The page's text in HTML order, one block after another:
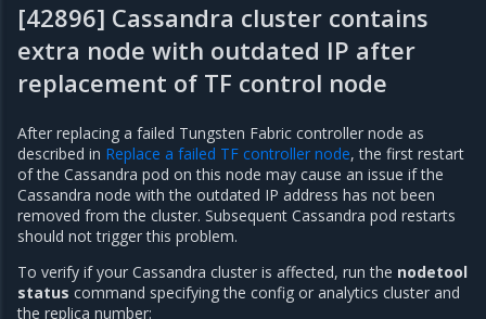
[42896] Cassandra cluster contains
extra node with outdated IP after
replacement of TF control node
After replacing a failed Tungsten Fabric controller node as
described in Replace a failed TF controller node, the first restart
of the Cassandra pod on this node may cause an issue if the
Cassandra node with the outdated IP address has not been
removed from the cluster. Subsequent Cassandra pod restarts
should not trigger this problem.
To verify if your Cassandra cluster is affected, run the nodetool
status command specifying the config or analytics cluster and
the replica number: